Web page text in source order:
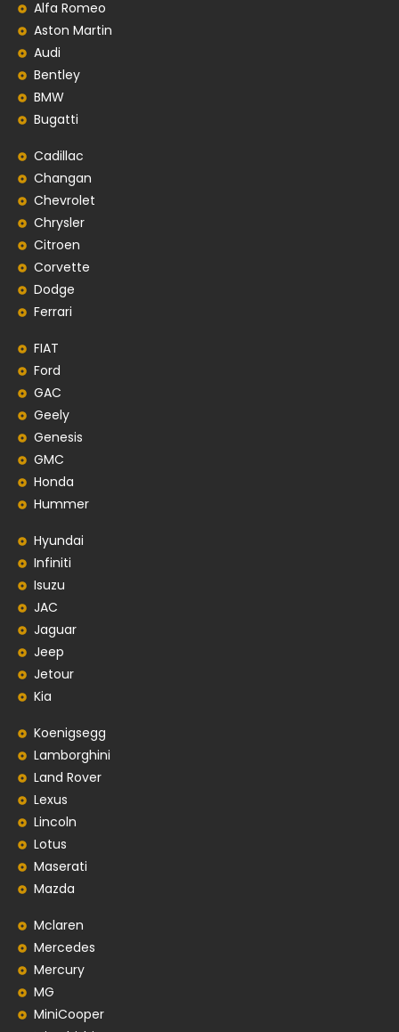
Alfa Romeo
Aston Martin
Audi
Bentley
BMW
Bugatti
Cadillac
Changan
Chevrolet
Chrysler
Citroen
Corvette
Dodge
Ferrari
FIAT
Ford
GAC
Geely
Genesis
GMC
Honda
Hummer
Hyundai
Infiniti
Isuzu
JAC
Jaguar
Jeep
Jetour
Kia
Koenigsegg
Lamborghini
Land Rover
Lexus
Lincoln
Lotus
Maserati
Mazda
Mclaren
Mercedes
Mercury
MG
MiniCooper